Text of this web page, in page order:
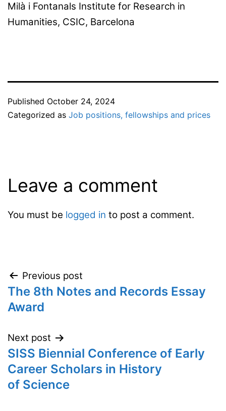
Milà i Fontanals Institute for Research in
Humanities, CSIC, Barcelona
Published October 24, 2024
Categorized as Job positions, fellowships and prices
Leave a comment
You must be logged in to post a comment.
Post
navigation
Previous post
The 8th Notes and Records Essay
Award
Next post
SISS Biennial Conference of Early
Career Scholars in History
of Science